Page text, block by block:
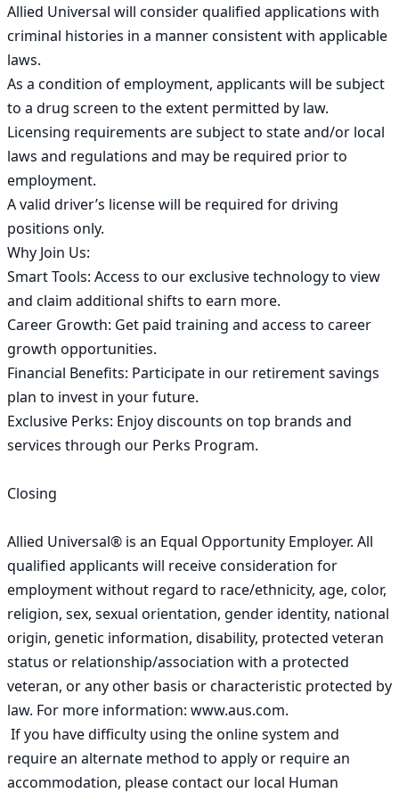
Allied Universal will consider qualified applications with
criminal histories in a manner consistent with applicable
laws.
As a condition of employment, applicants will be subject
to a drug screen to the extent permitted by law.
Licensing requirements are subject to state and/or local
laws and regulations and may be required prior to
employment.
A valid driver’s license will be required for driving
positions only.
Why Join Us:
Smart Tools: Access to our exclusive technology to view
and claim additional shifts to earn more.
Career Growth: Get paid training and access to career
growth opportunities.
Financial Benefits: Participate in our retirement savings
plan to invest in your future.
Exclusive Perks: Enjoy discounts on top brands and
services through our Perks Program.
Closing
Allied Universal® is an Equal Opportunity Employer. All
qualified applicants will receive consideration for
employment without regard to race/ethnicity, age, color,
religion, sex, sexual orientation, gender identity, national
origin, genetic information, disability, protected veteran
status or relationship/association with a protected
veteran, or any other basis or characteristic protected by
law. For more information: www.aus.com.
require an alternate method to apply or require an
accommodation, please contact our local Human